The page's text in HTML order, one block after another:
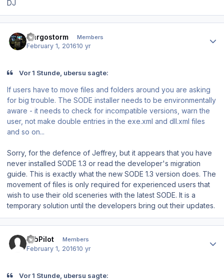
DJ
Cargostorm Members
February 1, 201610 yr
Vor 1 Stunde, ubersu sagte:
If users have to move files and folders around you are asking
for big trouble. The SODE installer needs to be environmentally
aware - it needs to check for incompatible versions, warn the
user, not make double entries in the exe.xml and dll.xml files
and so on...
Sorry, for the defence of Jeffrey, but it appears that you have
never installed SODE 1.3 or read the developer's migration
guide. This is exactly what the new SODE 1.3 version does. The
movement of files is only required for experienced users that
wish to use their old sceneries with the latest SODE. It is a
temporary solution until the developers bring out their updates.
12bPilot Members
February 1, 201610 yr
Vor 1 Stunde, ubersu sagte: